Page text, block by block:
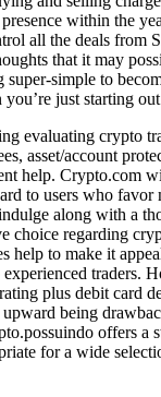
within the
all the deals from
that it may
super-simple to
just starting
evaluating crypto
asset/account
help. Crypto.com
to users who favor
along with a
choice regarding
help to make it
traders.
plus debit card
being
offers a
for a wide